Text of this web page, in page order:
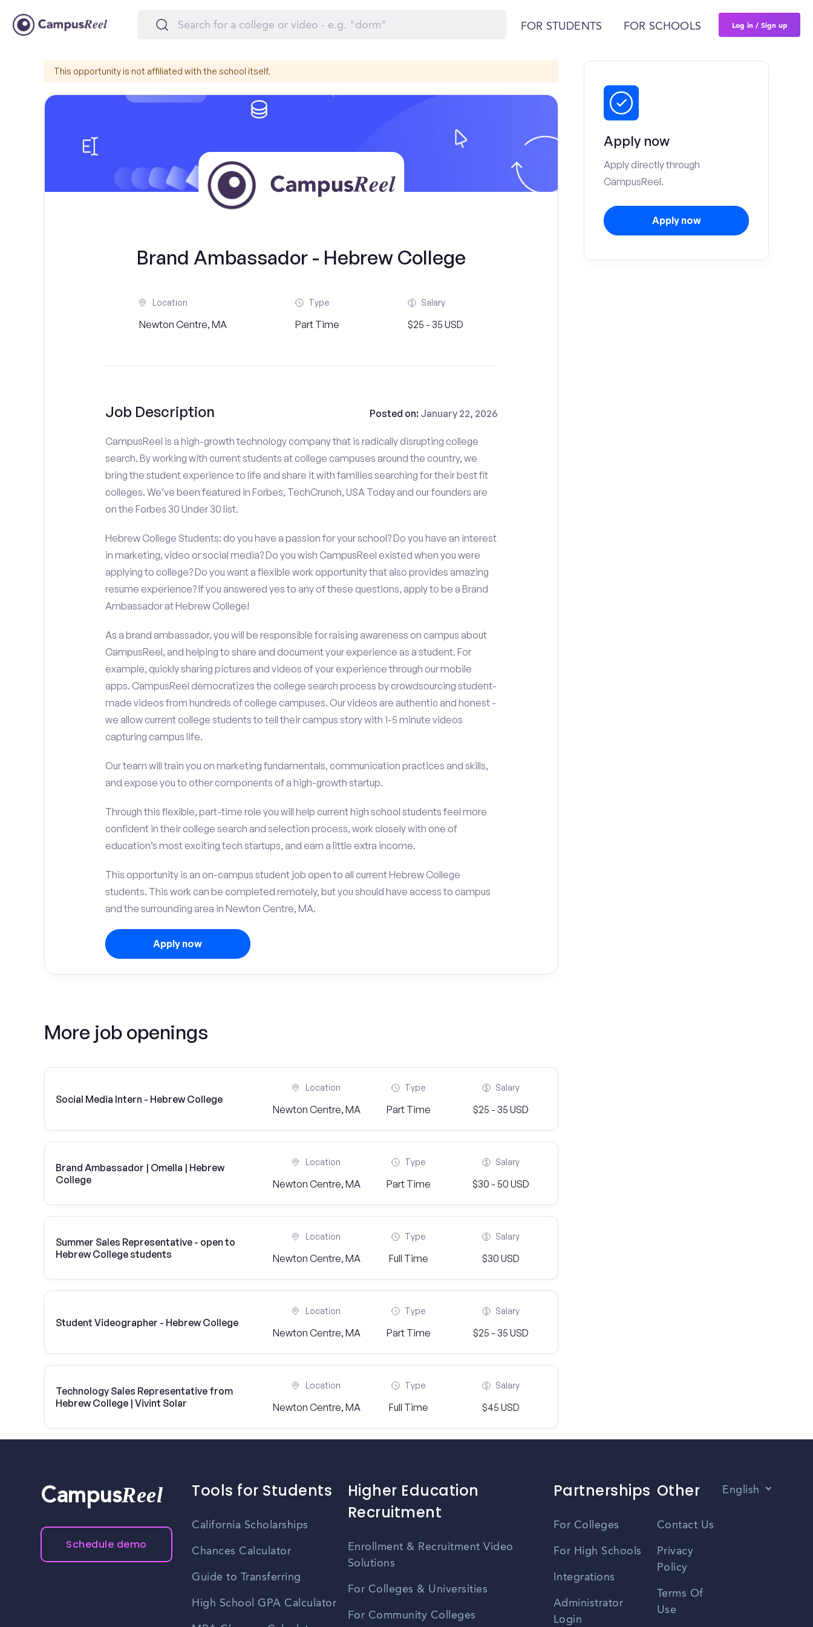
FOR STUDENTS FOR SCHOOLS Log in / Sign up
This opportunity is not affiliated with the school itself.
Brand Ambassador - Hebrew College
Location
Newton Centre, MA
Type
Part Time
Salary
$25 - 35 USD
Job Description Posted on: January 22, 2026
CampusReel is a high-growth technology company that is radically disrupting college
search. By working with current students at college campuses around the country, we
bring the student experience to life and share it with families searching for their best fit
colleges. We’ve been featured in Forbes, TechCrunch, USA Today and our founders are
on the Forbes 30 Under 30 list.
Hebrew College Students: do you have a passion for your school? Do you have an interest
in marketing, video or social media? Do you wish CampusReel existed when you were
applying to college? Do you want a flexible work opportunity that also provides amazing
resume experience? If you answered yes to any of these questions, apply to be a Brand
Ambassador at Hebrew College!
As a brand ambassador, you will be responsible for raising awareness on campus about
CampusReel, and helping to share and document your experience as a student. For
example, quickly sharing pictures and videos of your experience through our mobile
apps. CampusReel democratizes the college search process by crowdsourcing student-
made videos from hundreds of college campuses. Our videos are authentic and honest -
we allow current college students to tell their campus story with 1-5 minute videos
capturing campus life.
Our team will train you on marketing fundamentals, communication practices and skills,
and expose you to other components of a high-growth startup.
Through this flexible, part-time role you will help current high school students feel more
confident in their college search and selection process, work closely with one of
education’s most exciting tech startups, and earn a little extra income.
This opportunity is an on-campus student job open to all current Hebrew College
students. This work can be completed remotely, but you should have access to campus
and the surrounding area in Newton Centre, MA.
Apply now
More job openings
Social Media Intern - Hebrew College
Location
Newton Centre, MA
Type
Part Time
Salary
$25 - 35 USD
Brand Ambassador | Omella | Hebrew
College
Location
Newton Centre, MA
Type
Part Time
Salary
$30 - 50 USD
Summer Sales Representative - open to
Hebrew College students
Location
Newton Centre, MA
Type
Full Time
Salary
$30 USD
Student Videographer - Hebrew College
Location
Newton Centre, MA
Type
Part Time
Salary
$25 - 35 USD
Technology Sales Representative from
Hebrew College | Vivint Solar
Location
Newton Centre, MA
Type
Full Time
Salary
$45 USD
Apply now
Apply directly through
CampusReel.
Apply now
CampusReel
Schedule demo
Tools for Students
California Scholarships
Chances Calculator
Guide to Transferring
High School GPA Calculator
Higher Education
Recruitment
Enrollment & Recruitment Video
Solutions
For Colleges & Universities
For Community Colleges
Partnerships
For Colleges
For High Schools
Integrations
Administrator
Login
Other
Contact Us
Privacy
Policy
Terms Of
Use
English